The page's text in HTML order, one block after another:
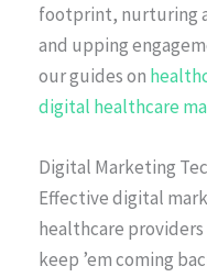
footprint, nurturing
and upping
our guides on
digital healthcare
Digital Marketing
Effective digital
healthcare
keep ’em coming